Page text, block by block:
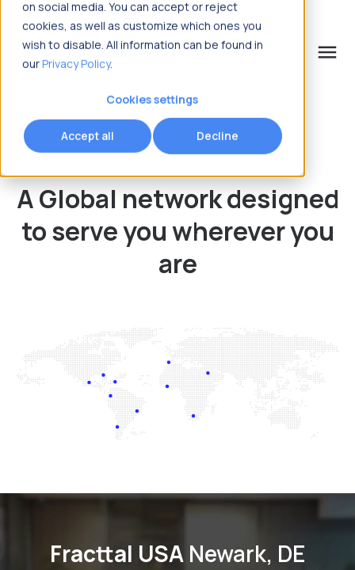
on social media. You can accept or reject
cookies, as well as customize which ones you
wish to disable. All information can be found in
ourPrivacy Policy.
Cookies settings
Accept all Decline
menu
A Global network designed
to serveyou wherever you
are
Fracttal USA Newark, DE